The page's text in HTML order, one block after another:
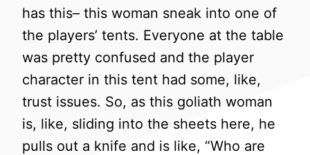
has this– this woman sneak into one of
the players’ tents. Everyone at the table
was pretty confused and the player
character in this tent had some, like,
trust issues. So, as this goliath woman
is, like, sliding into the sheets here, he
pulls out a knife and is like, “Who are